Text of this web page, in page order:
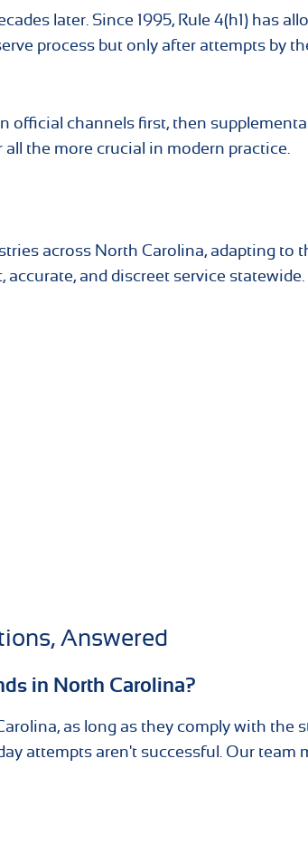
later. Since 1995, Rule 4(h1) has
process but only after attempts by
official channels first, then
the more crucial in modern practice.
across North Carolina, adapting to
and discreet service statewide.
Answered
in North Carolina?
as long as they comply with the
attempts aren't successful. Our team